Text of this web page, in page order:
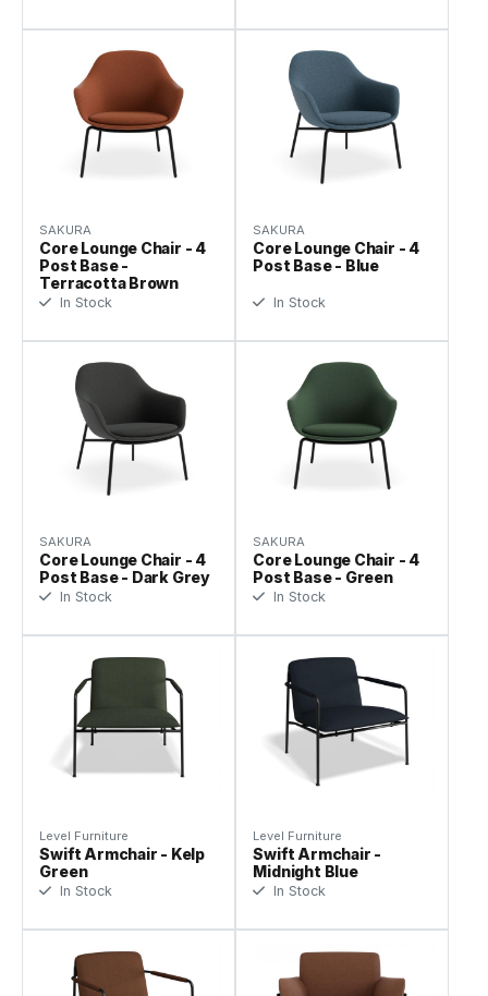
SAKURA
Core Lounge Chair - 4
Post Base -
Terracotta Brown
In Stock
SAKURA
Core Lounge Chair - 4
Post Base - Blue
In Stock
SAKURA
Core Lounge Chair - 4
Post Base - Dark Grey
In Stock
SAKURA
Core Lounge Chair - 4
Post Base - Green
In Stock
Level Furniture
Swift Armchair - Kelp
Green
In Stock
Level Furniture
Swift Armchair -
Midnight Blue
In Stock